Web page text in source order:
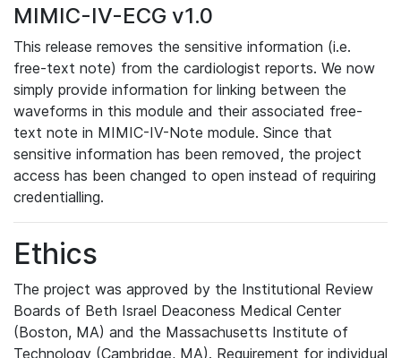
MIMIC-IV-ECG v1.0
This release removes the sensitive information (i.e.
free-text note) from the cardiologist reports. We now
simply provide information for linking between the
waveforms in this module and their associated free-
text note in MIMIC-IV-Note module. Since that
sensitive information has been removed, the project
access has been changed to open instead of requiring
credentialling.
Ethics
The project was approved by the Institutional Review
Boards of Beth Israel Deaconess Medical Center
(Boston, MA) and the Massachusetts Institute of
Technology (Cambridge, MA). Requirement for individual